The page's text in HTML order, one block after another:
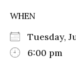
WHEN
Tuesday,
6:00 pm